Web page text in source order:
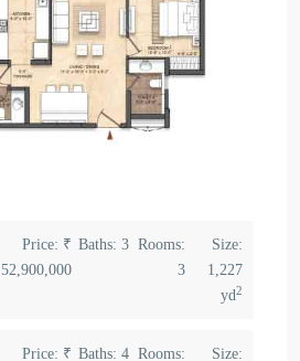
Size:
1,227
yd2
Rooms:
3
Baths: 3
Price: ₹
52,900,000
Size:
Rooms:
Baths: 4
Price: ₹